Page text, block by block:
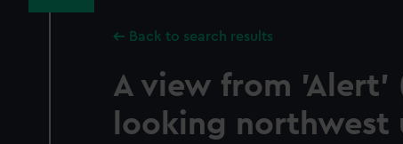
Back to search results
A view from 'Alert'
looking northwest